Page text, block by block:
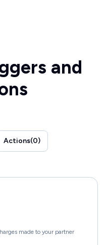
and
Actions(0)
made to your partner